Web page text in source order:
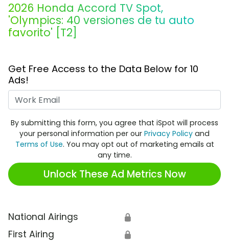
2026 Honda Accord TV Spot,
'Olympics: 40 versiones de tu auto
favorito' [T2]
Get Free Access to the Data Below for 10
Ads!
By submitting this form, you agree that iSpot will process
your personal information per our Privacy Policy and
Terms of Use. You may opt out of marketing emails at
any time.
Unlock These Ad Metrics Now
National Airings 🔒
First Airing 🔒